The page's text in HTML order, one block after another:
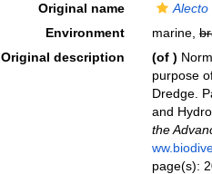
Original name
Alecto
Environment
marine,
Original description
(of )
purpose
Dredge.
and
the
page(s):